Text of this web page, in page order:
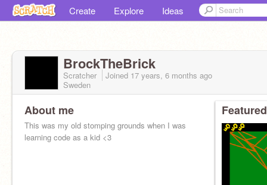
Create Explore Ideas
BrockTheBrick
Scratcher Joined 17 years, 6 months ago
Sweden
About me
This was my old stomping grounds when I was
learning code as a kid <3